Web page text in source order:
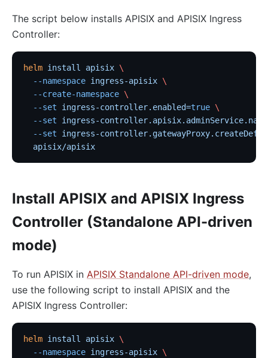
The script below installs APISIX and APISIX Ingress
Controller:
helm install apisix \
  --namespace
ingress-apisix \
  --create-namespace
\
  --set
ingress-controller.enabled=true \
  --set
ingress-
  --set
ingress-
  apisix/apisix
Install APISIX and APISIX Ingress
Controller (Standalone API-driven
mode)
To run APISIX in APISIX Standalone API-driven mode,
use the following script to install APISIX and the
APISIX Ingress Controller:
helm install apisix \
  --namespace
ingress-apisix \